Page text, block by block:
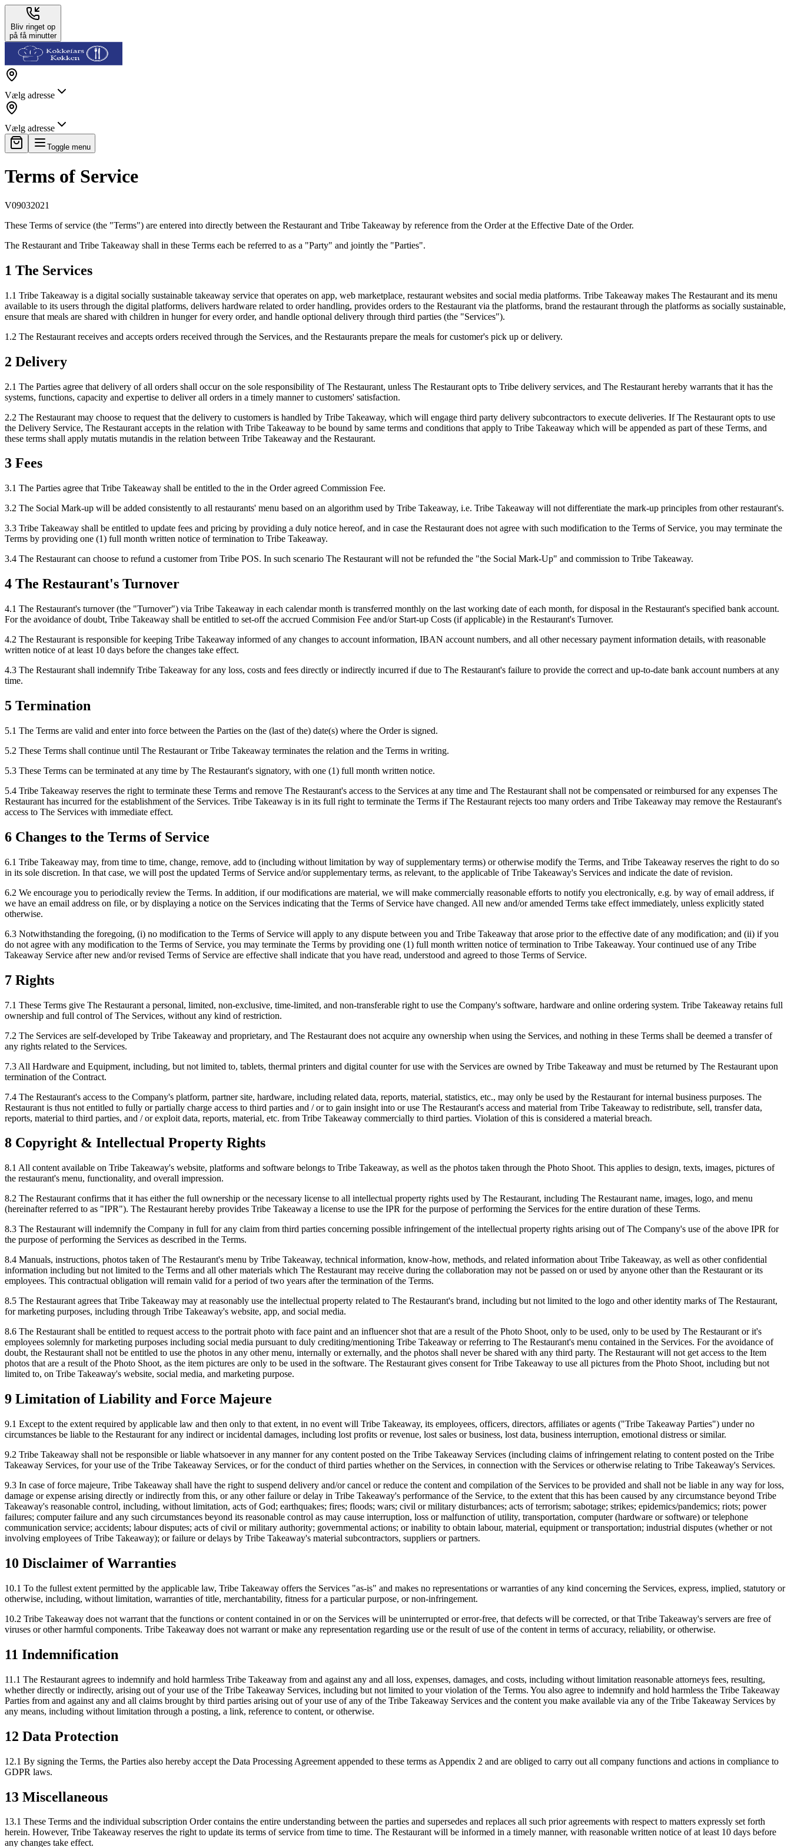
Bliv ringet op
på få minutter
Vælg adresse
Vælg adresse
Toggle menu
Terms of Service
V09032021
These Terms of service (the "Terms") are entered into directly between the Restaurant and Tribe Takeaway by reference from the Order at the Effective Date of the Order.
The Restaurant and Tribe Takeaway shall in these Terms each be referred to as a "Party" and jointly the "Parties".
1 The Services
1.1 Tribe Takeaway is a digital socially sustainable takeaway service that operates on app, web marketplace, restaurant websites and social media platforms. Tribe Takeaway makes The Restaurant and its menu
available to its users through the digital platforms, delivers hardware related to order handling, provides orders to the Restaurant via the platforms, brand the restaurant through the platforms as socially sustainable,
ensure that meals are shared with children in hunger for every order, and handle optional delivery through third parties (the "Services").
1.2 The Restaurant receives and accepts orders received through the Services, and the Restaurants prepare the meals for customer's pick up or delivery.
2 Delivery
2.1 The Parties agree that delivery of all orders shall occur on the sole responsibility of The Restaurant, unless The Restaurant opts to Tribe delivery services, and The Restaurant hereby warrants that it has the
systems, functions, capacity and expertise to deliver all orders in a timely manner to customers' satisfaction.
2.2 The Restaurant may choose to request that the delivery to customers is handled by Tribe Takeaway, which will engage third party delivery subcontractors to execute deliveries. If The Restaurant opts to use
the Delivery Service, The Restaurant accepts in the relation with Tribe Takeaway to be bound by same terms and conditions that apply to Tribe Takeaway which will be appended as part of these Terms, and
these terms shall apply mutatis mutandis in the relation between Tribe Takeaway and the Restaurant.
3 Fees
3.1 The Parties agree that Tribe Takeaway shall be entitled to the in the Order agreed Commission Fee.
3.2 The Social Mark-up will be added consistently to all restaurants' menu based on an algorithm used by Tribe Takeaway, i.e. Tribe Takeaway will not differentiate the mark-up principles from other restaurant's.
3.3 Tribe Takeaway shall be entitled to update fees and pricing by providing a duly notice hereof, and in case the Restaurant does not agree with such modification to the Terms of Service, you may terminate the
Terms by providing one (1) full month written notice of termination to Tribe Takeaway.
3.4 The Restaurant can choose to refund a customer from Tribe POS. In such scenario The Restaurant will not be refunded the "the Social Mark-Up" and commission to Tribe Takeaway.
4 The Restaurant's Turnover
4.1 The Restaurant's turnover (the "Turnover") via Tribe Takeaway in each calendar month is transferred monthly on the last working date of each month, for disposal in the Restaurant's specified bank account.
For the avoidance of doubt, Tribe Takeaway shall be entitled to set-off the accrued Commision Fee and/or Start-up Costs (if applicable) in the Restaurant's Turnover.
4.2 The Restaurant is responsible for keeping Tribe Takeaway informed of any changes to account information, IBAN account numbers, and all other necessary payment information details, with reasonable
written notice of at least 10 days before the changes take effect.
4.3 The Restaurant shall indemnify Tribe Takeaway for any loss, costs and fees directly or indirectly incurred if due to The Restaurant's failure to provide the correct and up-to-date bank account numbers at any
time.
5 Termination
5.1 The Terms are valid and enter into force between the Parties on the (last of the) date(s) where the Order is signed.
5.2 These Terms shall continue until The Restaurant or Tribe Takeaway terminates the relation and the Terms in writing.
5.3 These Terms can be terminated at any time by The Restaurant's signatory, with one (1) full month written notice.
5.4 Tribe Takeaway reserves the right to terminate these Terms and remove The Restaurant's access to the Services at any time and The Restaurant shall not be compensated or reimbursed for any expenses The
Restaurant has incurred for the establishment of the Services. Tribe Takeaway is in its full right to terminate the Terms if The Restaurant rejects too many orders and Tribe Takeaway may remove the Restaurant's
access to The Services with immediate effect.
6 Changes to the Terms of Service
6.1 Tribe Takeaway may, from time to time, change, remove, add to (including without limitation by way of supplementary terms) or otherwise modify the Terms, and Tribe Takeaway reserves the right to do so
in its sole discretion. In that case, we will post the updated Terms of Service and/or supplementary terms, as relevant, to the applicable of Tribe Takeaway's Services and indicate the date of revision.
6.2 We encourage you to periodically review the Terms. In addition, if our modifications are material, we will make commercially reasonable efforts to notify you electronically, e.g. by way of email address, if
we have an email address on file, or by displaying a notice on the Services indicating that the Terms of Service have changed. All new and/or amended Terms take effect immediately, unless explicitly stated
otherwise.
6.3 Notwithstanding the foregoing, (i) no modification to the Terms of Service will apply to any dispute between you and Tribe Takeaway that arose prior to the effective date of any modification; and (ii) if you
do not agree with any modification to the Terms of Service, you may terminate the Terms by providing one (1) full month written notice of termination to Tribe Takeaway. Your continued use of any Tribe
Takeaway Service after new and/or revised Terms of Service are effective shall indicate that you have read, understood and agreed to those Terms of Service.
7 Rights
7.1 These Terms give The Restaurant a personal, limited, non-exclusive, time-limited, and non-transferable right to use the Company's software, hardware and online ordering system. Tribe Takeaway retains full
ownership and full control of The Services, without any kind of restriction.
7.2 The Services are self-developed by Tribe Takeaway and proprietary, and The Restaurant does not acquire any ownership when using the Services, and nothing in these Terms shall be deemed a transfer of
any rights related to the Services.
7.3 All Hardware and Equipment, including, but not limited to, tablets, thermal printers and digital counter for use with the Services are owned by Tribe Takeaway and must be returned by The Restaurant upon
termination of the Contract.
7.4 The Restaurant's access to the Company's platform, partner site, hardware, including related data, reports, material, statistics, etc., may only be used by the Restaurant for internal business purposes. The
Restaurant is thus not entitled to fully or partially charge access to third parties and / or to gain insight into or use The Restaurant's access and material from Tribe Takeaway to redistribute, sell, transfer data,
reports, material to third parties, and / or exploit data, reports, material, etc. from Tribe Takeaway commercially to third parties. Violation of this is considered a material breach.
8 Copyright & Intellectual Property Rights
8.1 All content available on Tribe Takeaway's website, platforms and software belongs to Tribe Takeaway, as well as the photos taken through the Photo Shoot. This applies to design, texts, images, pictures of
the restaurant's menu, functionality, and overall impression.
8.2 The Restaurant confirms that it has either the full ownership or the necessary license to all intellectual property rights used by The Restaurant, including The Restaurant name, images, logo, and menu
(hereinafter referred to as "IPR"). The Restaurant hereby provides Tribe Takeaway a license to use the IPR for the purpose of performing the Services for the entire duration of these Terms.
8.3 The Restaurant will indemnify the Company in full for any claim from third parties concerning possible infringement of the intellectual property rights arising out of The Company's use of the above IPR for
the purpose of performing the Services as described in the Terms.
8.4 Manuals, instructions, photos taken of The Restaurant's menu by Tribe Takeaway, technical information, know-how, methods, and related information about Tribe Takeaway, as well as other confidential
information including but not limited to the Terms and all other materials which The Restaurant may receive during the collaboration may not be passed on or used by anyone other than the Restaurant or its
employees. This contractual obligation will remain valid for a period of two years after the termination of the Terms.
8.5 The Restaurant agrees that Tribe Takeaway may at reasonably use the intellectual property related to The Restaurant's brand, including but not limited to the logo and other identity marks of The Restaurant,
for marketing purposes, including through Tribe Takeaway's website, app, and social media.
8.6 The Restaurant shall be entitled to request access to the portrait photo with face paint and an influencer shot that are a result of the Photo Shoot, only to be used, only to be used by The Restaurant or it's
employees solemnly for marketing purposes including social media pursuant to duly crediting/mentioning Tribe Takeaway or referring to The Restaurant's menu contained in the Services. For the avoidance of
doubt, the Restaurant shall not be entitled to use the photos in any other menu, internally or externally, and the photos shall never be shared with any third party. The Restaurant will not get access to the Item
photos that are a result of the Photo Shoot, as the item pictures are only to be used in the software. The Restaurant gives consent for Tribe Takeaway to use all pictures from the Photo Shoot, including but not
limited to, on Tribe Takeaway's website, social media, and marketing purpose.
9 Limitation of Liability and Force Majeure
9.1 Except to the extent required by applicable law and then only to that extent, in no event will Tribe Takeaway, its employees, officers, directors, affiliates or agents ("Tribe Takeaway Parties") under no
circumstances be liable to the Restaurant for any indirect or incidental damages, including lost profits or revenue, lost sales or business, lost data, business interruption, emotional distress or similar.
9.2 Tribe Takeaway shall not be responsible or liable whatsoever in any manner for any content posted on the Tribe Takeaway Services (including claims of infringement relating to content posted on the Tribe
Takeaway Services, for your use of the Tribe Takeaway Services, or for the conduct of third parties whether on the Services, in connection with the Services or otherwise relating to Tribe Takeaway's Services.
9.3 In case of force majeure, Tribe Takeaway shall have the right to suspend delivery and/or cancel or reduce the content and compilation of the Services to be provided and shall not be liable in any way for loss,
damage or expense arising directly or indirectly from this, or any other failure or delay in Tribe Takeaway's performance of the Service, to the extent that this has been caused by any circumstance beyond Tribe
Takeaway's reasonable control, including, without limitation, acts of God; earthquakes; fires; floods; wars; civil or military disturbances; acts of terrorism; sabotage; strikes; epidemics/pandemics; riots; power
failures; computer failure and any such circumstances beyond its reasonable control as may cause interruption, loss or malfunction of utility, transportation, computer (hardware or software) or telephone
communication service; accidents; labour disputes; acts of civil or military authority; governmental actions; or inability to obtain labour, material, equipment or transportation; industrial disputes (whether or not
involving employees of Tribe Takeaway); or failure or delays by Tribe Takeaway's material subcontractors, suppliers or partners.
10 Disclaimer of Warranties
10.1 To the fullest extent permitted by the applicable law, Tribe Takeaway offers the Services "as-is" and makes no representations or warranties of any kind concerning the Services, express, implied, statutory or
otherwise, including, without limitation, warranties of title, merchantability, fitness for a particular purpose, or non-infringement.
10.2 Tribe Takeaway does not warrant that the functions or content contained in or on the Services will be uninterrupted or error-free, that defects will be corrected, or that Tribe Takeaway's servers are free of
viruses or other harmful components. Tribe Takeaway does not warrant or make any representation regarding use or the result of use of the content in terms of accuracy, reliability, or otherwise.
11 Indemnification
11.1 The Restaurant agrees to indemnify and hold harmless Tribe Takeaway from and against any and all loss, expenses, damages, and costs, including without limitation reasonable attorneys fees, resulting,
whether directly or indirectly, arising out of your use of the Tribe Takeaway Services, including but not limited to your violation of the Terms. You also agree to indemnify and hold harmless the Tribe Takeaway
Parties from and against any and all claims brought by third parties arising out of your use of any of the Tribe Takeaway Services and the content you make available via any of the Tribe Takeaway Services by
any means, including without limitation through a posting, a link, reference to content, or otherwise.
12 Data Protection
12.1 By signing the Terms, the Parties also hereby accept the Data Processing Agreement appended to these terms as Appendix 2 and are obliged to carry out all company functions and actions in compliance to
GDPR laws.
13 Miscellaneous
13.1 These Terms and the individual subscription Order contains the entire understanding between the parties and supersedes and replaces all such prior agreements with respect to matters expressly set forth
herein. However, Tribe Takeaway reserves the right to update its terms of service from time to time. The Restaurant will be informed in a timely manner, with reasonable written notice of at least 10 days before
any changes take effect.